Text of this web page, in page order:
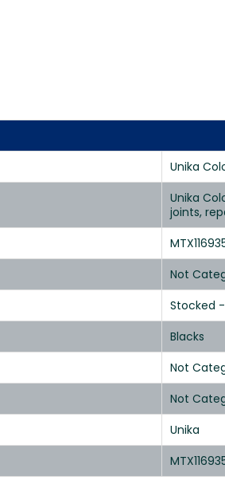
Unika
Unika
joints,
Not
Stocked
Blacks
Not
Not
Unika